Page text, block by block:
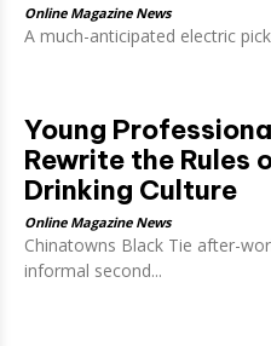
Online Magazine News
A much-anticipated electric
Young
Rewrite the Rules
Drinking Culture
Online Magazine News
Chinatowns Black Tie after-
informal second...